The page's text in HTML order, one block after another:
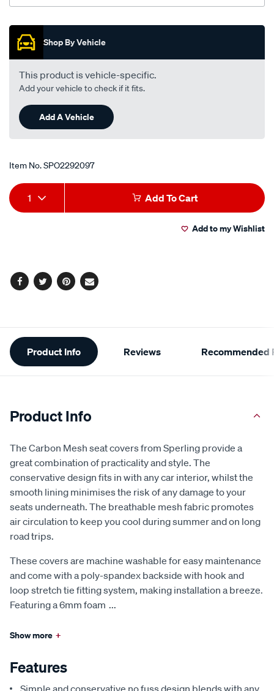
Promotions
Shop By Vehicle
This product is vehicle-specific.
Add your vehicle to check if it fits.
Add A Vehicle
Item No.SPO2292097
Add
to
Product
Actions
1 Add To Cart
Add to my Wishlist
Facebook
TwitterPinterest
Email
Additional
Information
Product Info Reviews Recommended
Product Info
The Carbon Mesh seat covers from Sperling provide a
great combination of practicality and style. The
conservative design fits in with any car interior, whilst the
smooth lining minimises the risk of any damage to your
seats underneath. The breathable mesh fabric promotes
air circulation to keep you cool during summer and on long
road trips.
These covers are machine washable for easy maintenance
and come with a poly-spandex backside with hook and
loop stretch tie fitting system, making installation a breeze.
Featuring a 6mm foam ...
Show more +
Features